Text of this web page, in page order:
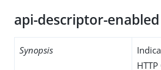
api-descriptor-enabled
Synopsis